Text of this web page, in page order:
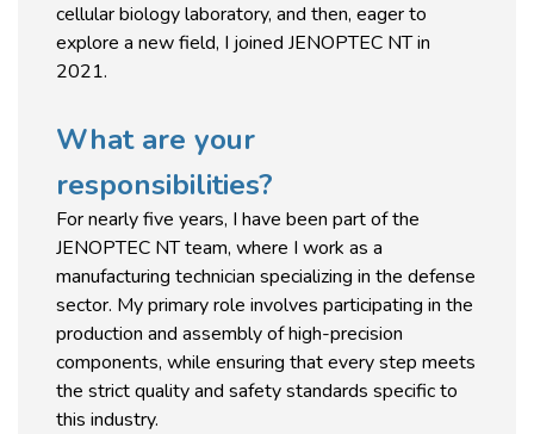
cellular biology laboratory, and then, eager to
explore a new field, I joined JENOPTEC NT in
2021.
What are your
responsibilities?
For nearly five years, I have been part of the
JENOPTEC NT team, where I work as a
manufacturing technician specializing in the defense
sector. My primary role involves participating in the
production and assembly of high-precision
components, while ensuring that every step meets
the strict quality and safety standards specific to
this industry.